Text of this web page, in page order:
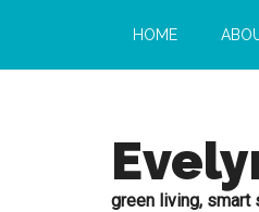
HOME
green living, smart